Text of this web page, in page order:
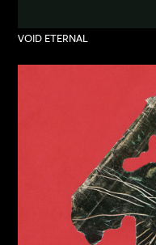
VOID ETERNAL